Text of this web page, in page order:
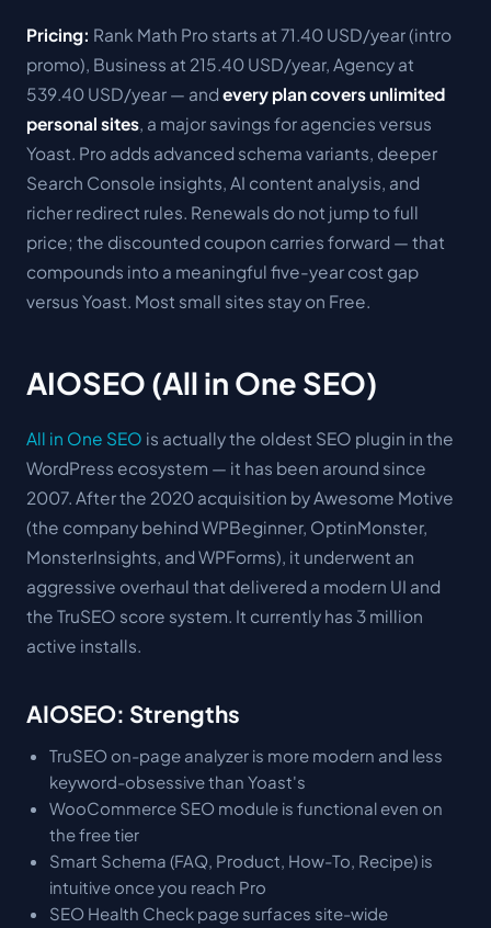
Pricing: Rank Math Pro starts at 71.40 USD/year (intro
promo), Business at 215.40 USD/year, Agency at
539.40 USD/year — and every plan covers unlimited
personal sites , a major savings for agencies versus
Yoast. Pro adds advanced schema variants, deeper
Search Console insights, AI content analysis, and
richer redirect rules. Renewals do not jump to full
price; the discounted coupon carries forward — that
compounds into a meaningful five-year cost gap
versus Yoast. Most small sites stay on Free.
AIOSEO (All in One SEO)
All in One SEO is actually the oldest SEO plugin in the
WordPress ecosystem — it has been around since
2007. After the 2020 acquisition by Awesome Motive
(the company behind WPBeginner, OptinMonster,
MonsterInsights, and WPForms), it underwent an
aggressive overhaul that delivered a modern UI and
the TruSEO score system. It currently has 3 million
active installs.
AIOSEO: Strengths
TruSEO on-page analyzer is more modern and less
keyword-obsessive than Yoast's
WooCommerce SEO module is functional even on
the free tier
Smart Schema (FAQ, Product, How-To, Recipe) is
intuitive once you reach Pro
SEO Health Check page surfaces site-wide